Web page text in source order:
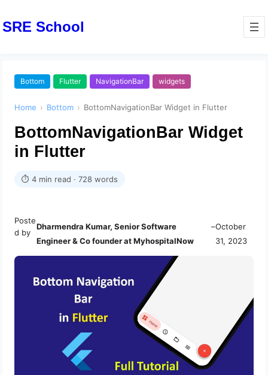
SRE School
Bottom Flutter NavigationBar widgets
Home › Bottom › BottomNavigationBar Widget in Flutter
BottomNavigationBar Widget
in Flutter
⏱ 4 min read · 728 words
Poste
d by
Dharmendra Kumar, Senior Software
Engineer & Co founder at MyhospitalNow
–October
31, 2023